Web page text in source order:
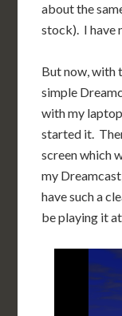
about the
stock). I have
But now, with
simple
with my
started it.
screen which
my
have such a
be playing it